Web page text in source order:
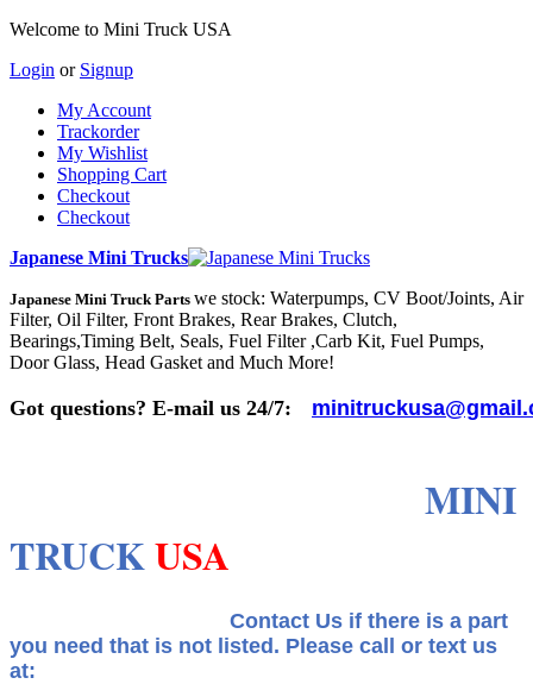
Welcome to Mini Truck USA
Login or Signup
My Account
Trackorder
My Wishlist
Shopping Cart
Checkout
Checkout
Japanese Mini Trucks
Japanese Mini Truck Parts we stock: Waterpumps, CV Boot/Joints, Air
Filter, Oil Filter, Front Brakes, Rear Brakes, Clutch,
Bearings,Timing Belt, Seals, Fuel Filter ,Carb Kit, Fuel Pumps,
Door Glass, Head Gasket and Much More!
Got questions? E-mail us 24/7:
MINI
TRUCKUSA
Contact Us if there is a part
you need that is not listed. Please call or text us
at: